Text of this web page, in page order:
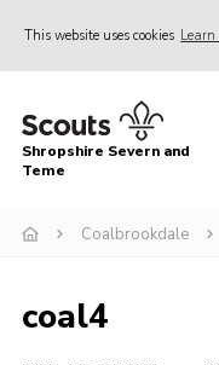
This website uses cookies Learn
Home
About Us
Join
Shropshire Severn and
Teme
Coalbrookdale
coal4